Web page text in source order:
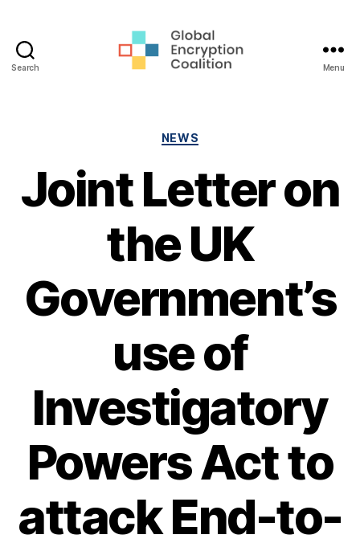
Search Menu
Categories
NEWS
Joint Letter on
the UK
Government’s
use of
Investigatory
Powers Act to
attack End-to-